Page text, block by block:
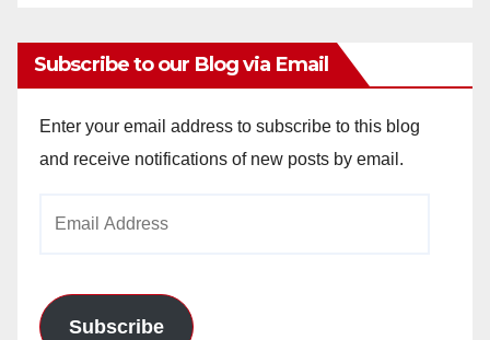
Subscribe to our Blog via Email
Enter your email address to subscribe to this blog
and receive notifications of new posts by email.
Subscribe